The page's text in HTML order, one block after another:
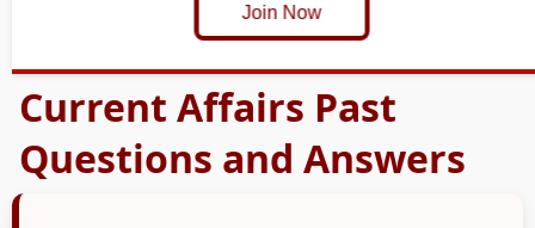
Join Now
Current Affairs Past
Questions and Answers